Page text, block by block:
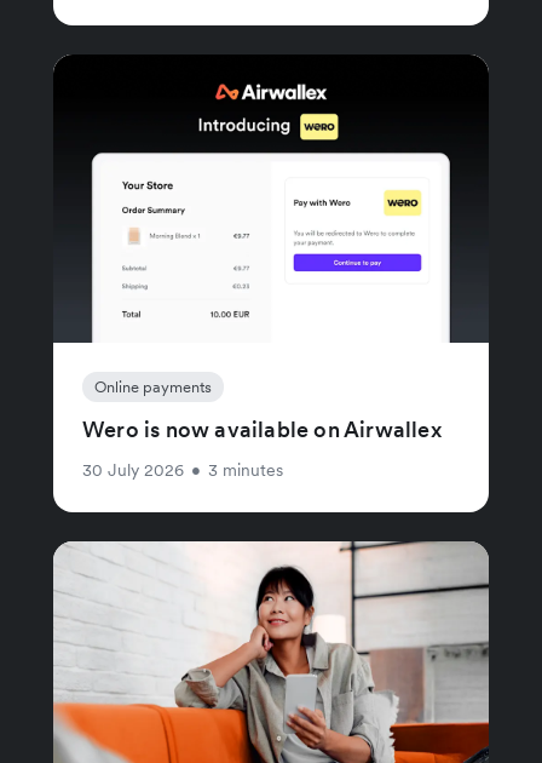
Online payments
Wero is now available on Airwallex
30 July 2026 • 3 minutes